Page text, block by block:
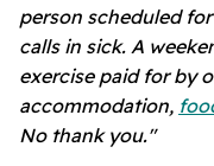
person scheduled
calls in sick. A
exercise paid for by
accommodation,
No thank you."